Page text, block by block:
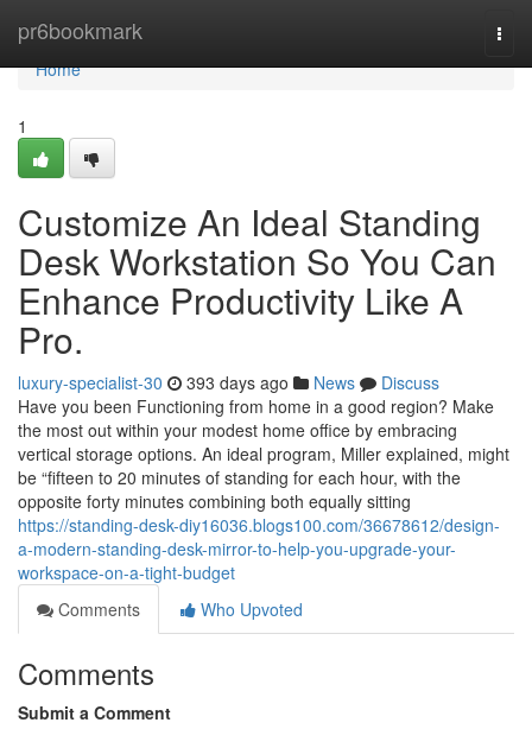
pr6bookmark
Home
Home
1
Customize An Ideal Standing
Desk Workstation So You Can
Enhance Productivity Like A
Pro.
luxury-specialist-30 393 days ago News
Discuss
Have you been Functioning from home in a good region? Make
the most out within your modest home office by embracing
vertical storage options. An ideal program, Miller explained, might
be “fifteen to 20 minutes of standing for each hour, with the
opposite forty minutes combining both equally sitting
https://standing-desk-diy16036.blogs100.com/36678612/design-
a-modern-standing-desk-mirror-to-help-you-upgrade-your-
workspace-on-a-tight-budget
Comments
Who Upvoted
Comments
Submit a Comment